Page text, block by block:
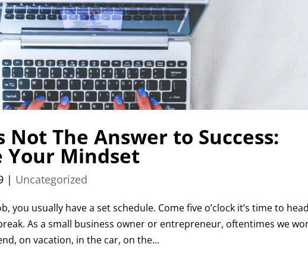
The Answer to Success:
Your Mindset
| Uncategorized
you usually have a set schedule. Come five o’clock it’s time to
As a small business owner or entrepreneur, oftentimes we
on vacation, in the car, on the...